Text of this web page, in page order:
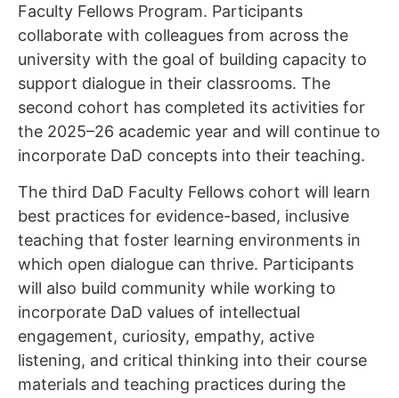
Faculty Fellows Program. Participants
collaborate with colleagues from across the
university with the goal of building capacity to
support dialogue in their classrooms. The
second cohort has completed its activities for
the 2025–26 academic year and will continue to
incorporate DaD concepts into their teaching.
The third DaD Faculty Fellows cohort will learn
best practices for evidence-based, inclusive
teaching that foster learning environments in
which open dialogue can thrive. Participants
will also build community while working to
incorporate DaD values of intellectual
engagement, curiosity, empathy, active
listening, and critical thinking into their course
materials and teaching practices during the